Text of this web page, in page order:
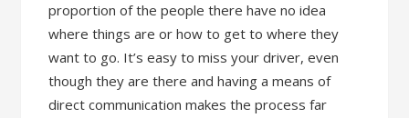
proportion of the people there have no idea
where things are or how to get to where they
want to go. It’s easy to miss your driver, even
though they are there and having a means of
direct communication makes the process far